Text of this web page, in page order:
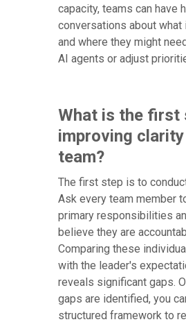
capacity, teams can have
conversations about what
and where they might
AI agents or adjust
What is the first
improving
team?
The first step is to
Ask every team member
primary responsibilities
believe they are
Comparing these
with the leader's
reveals significant gaps.
gaps are identified, you
structured framework to